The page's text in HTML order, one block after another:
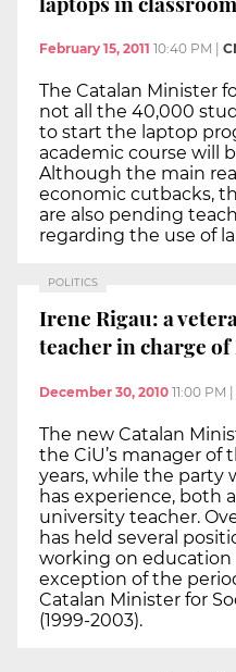
February 15, 2011 10:40 PM
The Catalan Minister
not all the 40,000
to start the laptop
academic course will
Although the main
economic cutbacks,
are also pending
regarding the use of
POLITICS
Irene Rigau: a
teacher in charge
December 30, 2010 11:00 PM |
The new Catalan
the CiU’s manager of
years, while the party
has experience, both
university teacher.
has held several
working on education
exception of the
Catalan Minister for
(1999-2003).